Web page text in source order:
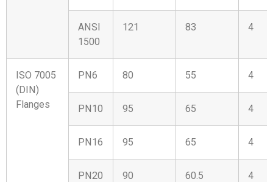
ANSI
1500
121 83 4
ISO 7005
(DIN)
Flanges
PN6 80 55 4
PN10 95 65 4
PN16 95 65 4
PN20 90 60.5 4